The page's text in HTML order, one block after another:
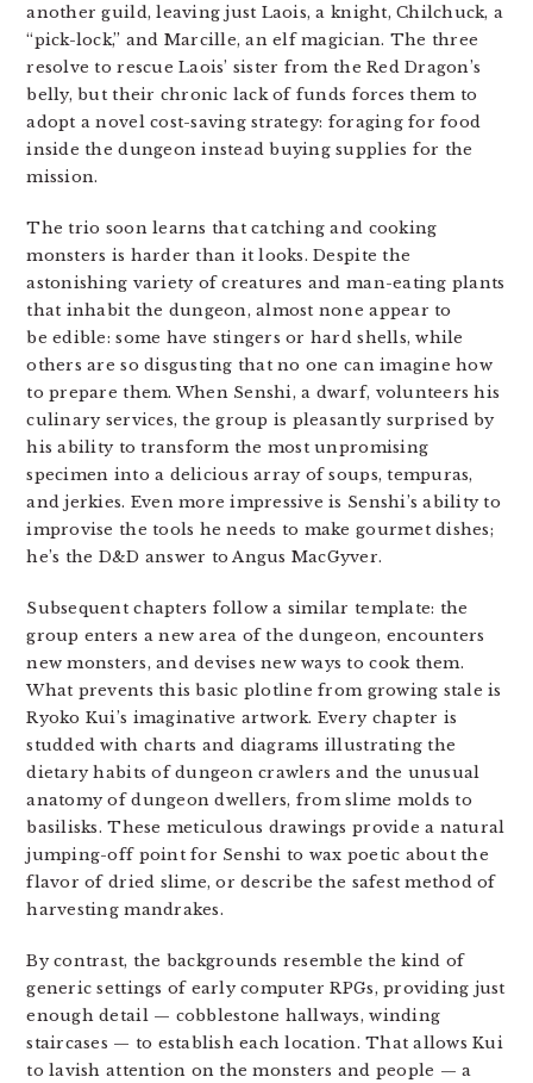
another guild, leaving just Laois, a knight, Chilchuck, a
“pick-lock,” and Marcille, an elf magician. The three
resolve to rescue Laois’ sister from the Red Dragon’s
belly, but their chronic lack of funds forces them to
adopt a novel cost-saving strategy: foraging for food
inside the dungeon instead buying supplies for the
mission.
The trio soon learns that catching and cooking
monsters is harder than it looks. Despite the
astonishing variety of creatures and man-eating plants
that inhabit the dungeon, almost none appear to
be edible: some have stingers or hard shells, while
others are so disgusting that no one can imagine how
to prepare them. When Senshi, a dwarf, volunteers his
culinary services, the group is pleasantly surprised by
his ability to transform the most unpromising
specimen into a delicious array of soups, tempuras,
and jerkies. Even more impressive is Senshi’s ability to
improvise the tools he needs to make gourmet dishes;
he’s the D&D answer to Angus MacGyver.
Subsequent chapters follow a similar template: the
group enters a new area of the dungeon, encounters
new monsters, and devises new ways to cook them.
What prevents this basic plotline from growing stale is
Ryoko Kui’s imaginative artwork. Every chapter is
studded with charts and diagrams illustrating the
dietary habits of dungeon crawlers and the unusual
anatomy of dungeon dwellers, from slime molds to
basilisks. These meticulous drawings provide a natural
jumping-off point for Senshi to wax poetic about the
flavor of dried slime, or describe the safest method of
harvesting mandrakes.
By contrast, the backgrounds resemble the kind of
generic settings of early computer RPGs, providing just
enough detail — cobblestone hallways, winding
staircases — to establish each location. That allows Kui
to lavish attention on the monsters and people — a